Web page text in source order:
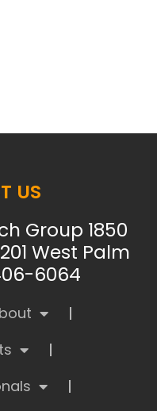
US
Group 1850
West Palm
6064